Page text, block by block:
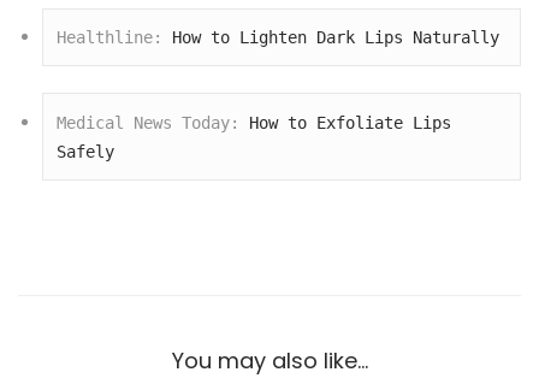
Healthline: How to Lighten Dark Lips Naturally
Medical News Today: How to Exfoliate Lips
Safely
You may also like…